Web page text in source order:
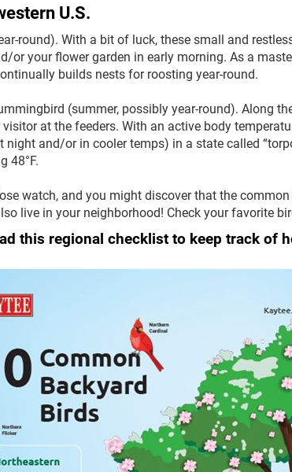
U.S.
round). With a bit of luck, these small and
or your flower garden in early morning. As a
builds nests for roosting year-round.
(summer, possibly year-round). Along
at the feeders. With an active body
night and/or in cooler temps) in a state called
48°F.
watch, and you might discover that the
live in your neighborhood! Check your favorite
this regional checklist to keep track of